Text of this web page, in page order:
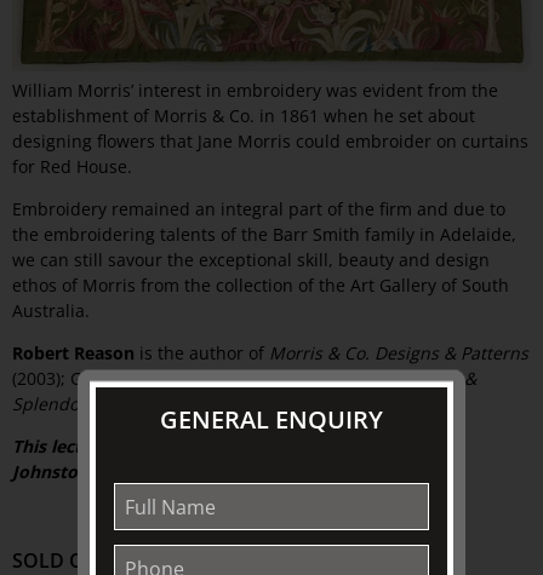
William Morris’ interest in embroidery was evident from the
establishment of Morris & Co. in 1861 when he set about
designing flowers that Jane Morris could embroider on curtains
for Red House.
Embroidery remained an integral part of the firm and due to
the embroidering talents of the Barr Smith family in Adelaide,
we can still savour the exceptional skill, beauty and design
ethos of Morris from the collection of the Art Gallery of South
Australia.
Robert Reason is the author of Morris & Co. Designs & Patterns
(2003); Gladys Reynell (2006), and co-author ofEmpires &
Splendour: The David Roche Collection
This lecture is kindly supported by The Friends of The
Johnston Collection.
SOLD OUT
GENERAL ENQUIRY